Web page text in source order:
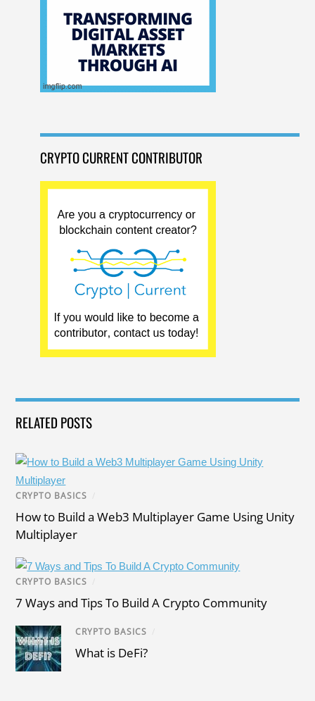
CRYPTO CURRENT CONTRIBUTOR
RELATED POSTS
CRYPTO BASICS
How to Build a Web3 Multiplayer Game Using Unity
Multiplayer
CRYPTO BASICS
7 Ways and Tips To Build A Crypto Community
CRYPTO BASICS
What is DeFi?